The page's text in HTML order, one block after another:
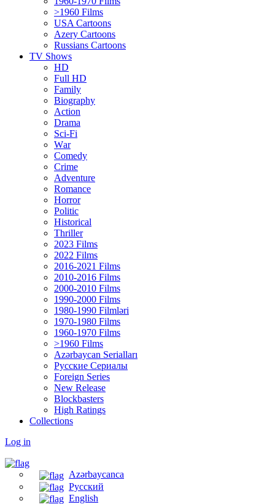
>1960 Films
USA Cartoons
Azery Cartoons
Russians Cartoons
TV Shows
HD
Full HD
Family
Biography
Action
Drama
Sci-Fi
Wаr
Comedy
Crimе
Adventure
Romance
Horror
Politic
Historical
Thriller
2023 Films
2022 Films
2016-2021 Films
2010-2016 Films
2000-2010 Films
1990-2000 Films
1980-1990 Filmləri
1970-1980 Films
1960-1970 Films
>1960 Films
Azərbaycan Serialları
Русские Сериалы
Foreign Series
New Release
Blockbasters
High Ratings
Collections
Log in
Azərbaycanca
Русский
English